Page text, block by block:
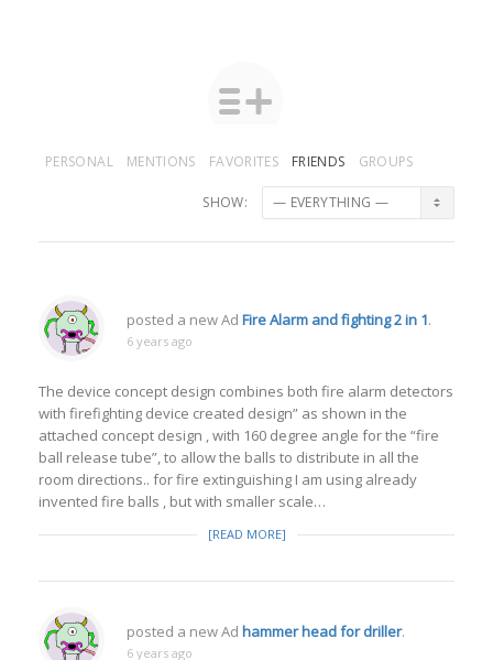
PERSONAL MENTIONS FAVORITES FRIENDS GROUPS
SHOW:
posted a new Ad Fire Alarm and fighting 2 in 1.
6 years ago
The device concept design combines both fire alarm detectors
with firefighting device created design” as shown in the
attached concept design , with 160 degree angle for the “fire
ball release tube”, to allow the balls to distribute in all the
room directions.. for fire extinguishing I am using already
invented fire balls , but with smaller scale…
[READ MORE]
posted a new Ad hammer head for driller.
6 years ago